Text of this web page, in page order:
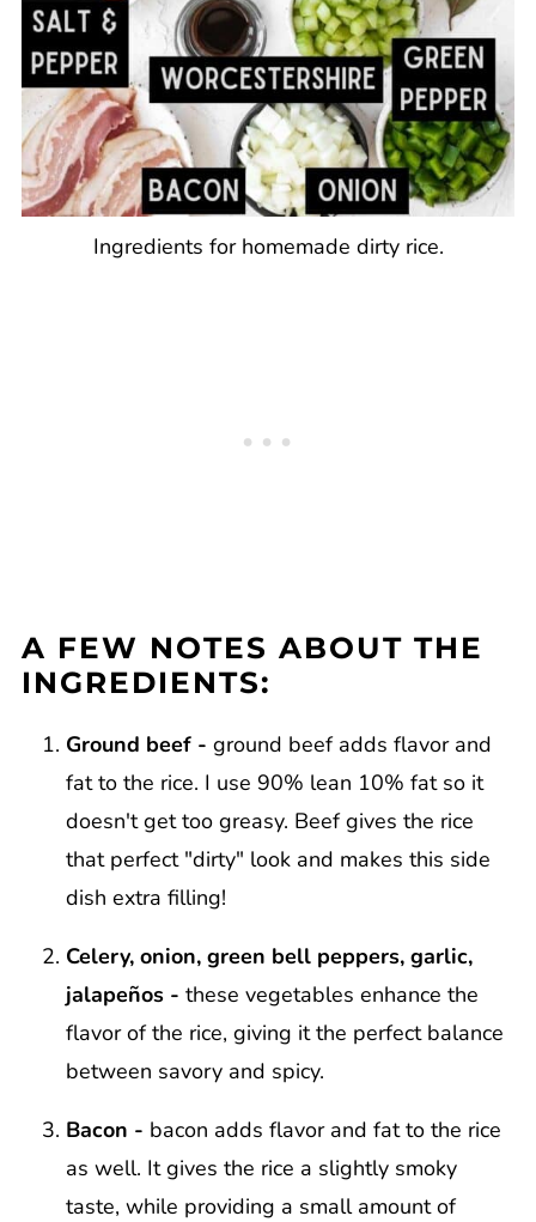
Ingredients for homemade dirty rice.
A FEW NOTES ABOUT THE
INGREDIENTS:
Ground beef - ground beef adds flavor and
fat to the rice. I use 90% lean 10% fat so it
doesn't get too greasy. Beef gives the rice
that perfect "dirty" look and makes this side
dish extra filling!
Celery, onion, green bell peppers, garlic,
jalapeños - these vegetables enhance the
flavor of the rice, giving it the perfect balance
between savory and spicy.
Bacon - bacon adds flavor and fat to the rice
as well. It gives the rice a slightly smoky
taste, while providing a small amount of